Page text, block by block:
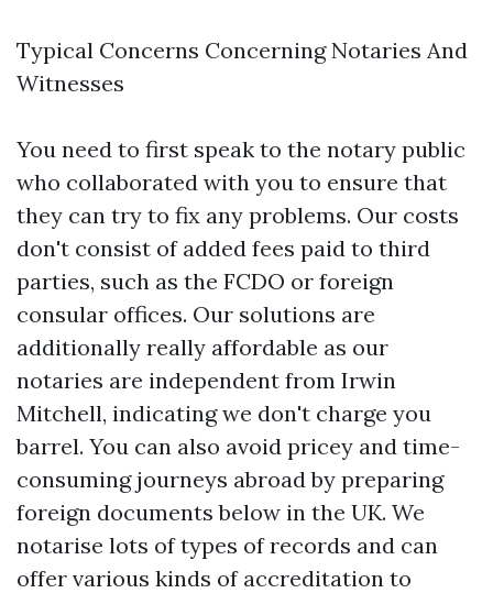
Typical Concerns Concerning Notaries And
Witnesses
You need to first speak to the notary public
who collaborated with you to ensure that
they can try to fix any problems. Our costs
don't consist of added fees paid to third
parties, such as the FCDO or foreign
consular offices. Our solutions are
additionally really affordable as our
notaries are independent from Irwin
Mitchell, indicating we don't charge you
barrel. You can also avoid pricey and time-
consuming journeys abroad by preparing
foreign documents below in the UK. We
notarise lots of types of records and can
offer various kinds of accreditation to